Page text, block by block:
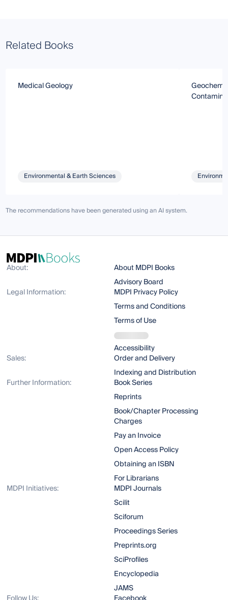
Related Books
Medical Geology
Environmental & Earth Sciences
The recommendations have been generated using an AI system.
About:
About MDPI Books
Advisory Board
Legal Information:
MDPI Privacy Policy
Terms and Conditions
Terms of Use
Accessibility
Sales:
Order and Delivery
Indexing and Distribution
Further Information:
Book Series
Reprints
Book/Chapter Processing
Charges
Pay an Invoice
Open Access Policy
Obtaining an ISBN
For Librarians
MDPI Initiatives:
MDPI Journals
Scilit
Sciforum
Proceedings Series
Preprints.org
SciProfiles
Encyclopedia
JAMS